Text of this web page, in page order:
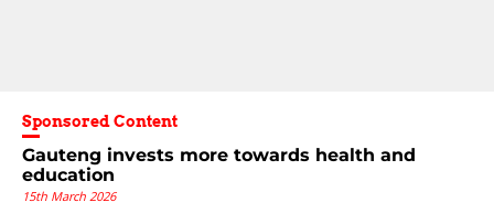
Sponsored Content
Gauteng invests more towards health and
education
15th March 2026